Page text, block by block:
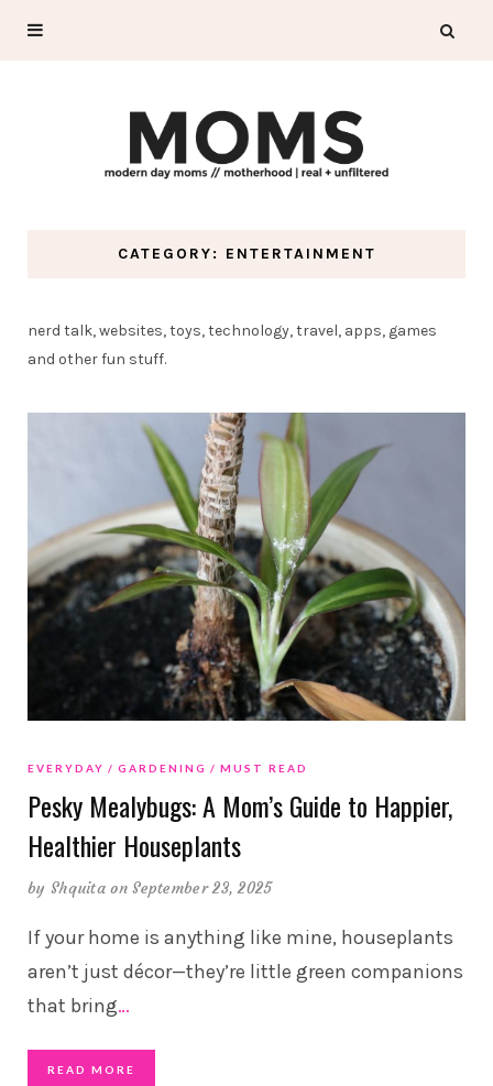
CATEGORY: ENTERTAINMENT
nerd talk, websites, toys, technology, travel, apps, games
and other fun stuff.
EVERYDAY GARDENING MUST READ
Pesky Mealybugs: A Mom’s Guide to Happier,
Healthier Houseplants
by Shquita on September 23, 2025
If your home is anything like mine, houseplants
aren’t just décor—they’re little green companions
that bring…
READ MORE